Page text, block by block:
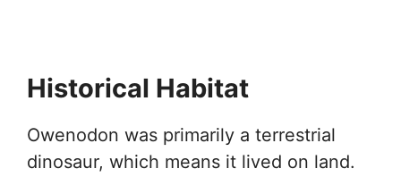
Historical Habitat
Owenodon was primarily a terrestrial
dinosaur, which means it lived on land.